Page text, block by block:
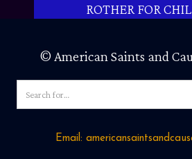
ROTHER FOR
© American Saints and
Email: